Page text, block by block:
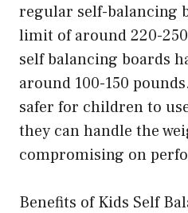
regular self-balancing
limit of around 220-
self balancing boards
around 100-150
safer for children to
they can handle the
compromising on
Benefits of Kids Self